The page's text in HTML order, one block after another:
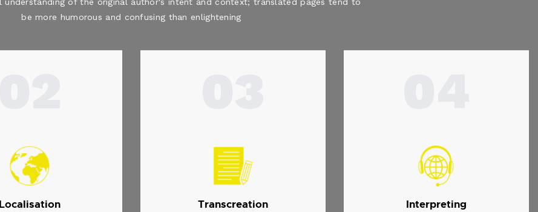
be more humorous and confusing than enlightening
Localisation Transcreation Interpreting